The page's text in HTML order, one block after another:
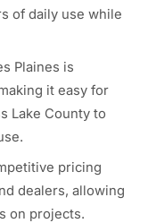
of daily use while
Plaines is
it easy for
Lake County to
pricing
dealers, allowing
on projects.